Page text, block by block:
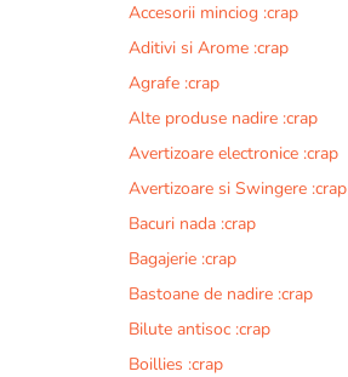
Accesorii minciog :crap
Aditivi si Arome :crap
Agrafe :crap
Alte produse nadire :crap
Avertizoare electronice :crap
Avertizoare si Swingere :crap
Bacuri nada :crap
Bagajerie :crap
Bastoane de nadire :crap
Bilute antisoc :crap
Boillies :crap